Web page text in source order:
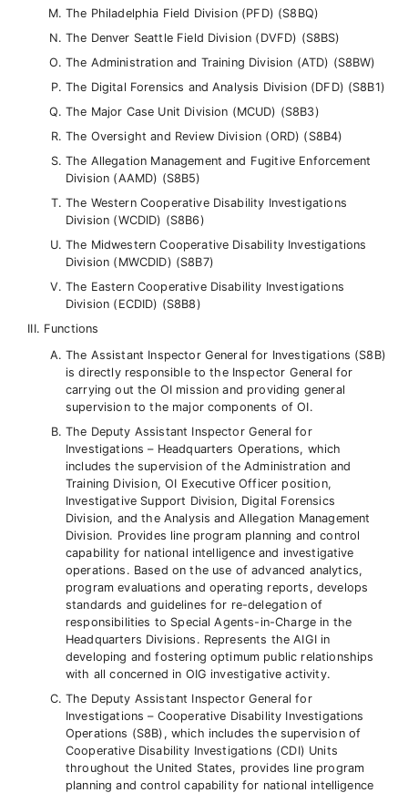
The Philadelphia Field Division (PFD) (S8BQ)
The Denver Seattle Field Division (DVFD) (S8BS)
The Administration and Training Division (ATD) (S8BW)
The Digital Forensics and Analysis Division (DFD) (S8B1)
The Major Case Unit Division (MCUD) (S8B3)
The Oversight and Review Division (ORD) (S8B4)
The Allegation Management and Fugitive Enforcement
Division (AAMD) (S8B5)
The Western Cooperative Disability Investigations
Division (WCDID) (S8B6)
The Midwestern Cooperative Disability Investigations
Division (MWCDID) (S8B7)
The Eastern Cooperative Disability Investigations
Division (ECDID) (S8B8)
Functions
The Assistant Inspector General for Investigations (S8B)
is directly responsible to the Inspector General for
carrying out the OI mission and providing general
supervision to the major components of OI.
The Deputy Assistant Inspector General for
Investigations – Headquarters Operations, which
includes the supervision of the Administration and
Training Division, OI Executive Officer position,
Investigative Support Division, Digital Forensics
Division, and the Analysis and Allegation Management
Division. Provides line program planning and control
capability for national intelligence and investigative
operations. Based on the use of advanced analytics,
program evaluations and operating reports, develops
standards and guidelines for re-delegation of
responsibilities to Special Agents-in-Charge in the
Headquarters Divisions. Represents the AIGI in
developing and fostering optimum public relationships
with all concerned in OIG investigative activity.
The Deputy Assistant Inspector General for
Investigations – Cooperative Disability Investigations
Operations (S8B), which includes the supervision of
Cooperative Disability Investigations (CDI) Units
throughout the United States, provides line program
planning and control capability for national intelligence